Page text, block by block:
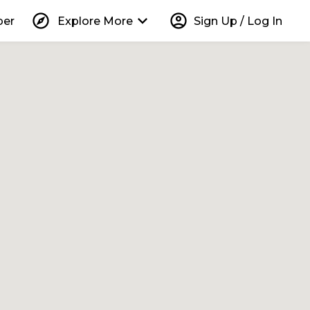
explore Explore More keyboard_arrow_down account_circle Sign Up / Log In